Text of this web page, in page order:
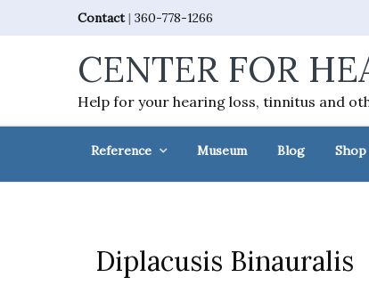
to
to
to
to
Contact| 360-778-1266
CENTER FOR
Help for your hearing loss, tinnitus and
Reference Museum Blog Shop
Diplacusis Binauralis